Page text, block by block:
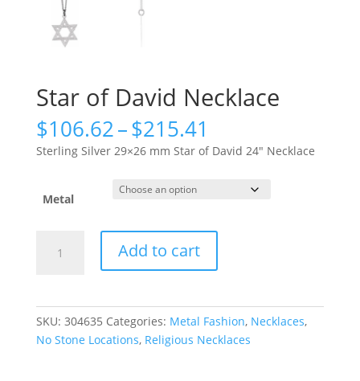
Star of David Necklace
$106.62–$215.41
range:
$106.62
through
$215.41
Sterling Silver 29×26 mm Star of David 24″ Necklace
Metal
Add to cart
SKU: 304635 Categories: Metal Fashion, Necklaces,
No Stone Locations, Religious Necklaces